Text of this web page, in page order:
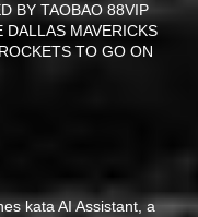
BY TAOBAO 88VIP
DALLAS MAVERICKS
TO GO ON
kata AI Assistant, a